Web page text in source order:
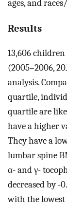
ages, and
Results
13,606
(2005–2006,
analysis.
quartile,
quartile are
have a higher
They have a
lumbar spine
α- and γ-
decreased by -
with the lowest